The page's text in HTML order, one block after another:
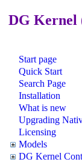
DG Kernel
Start page
Quick Start
Search Page
Installation
What is new
Upgrading
Licensing
Models
DG Kernel